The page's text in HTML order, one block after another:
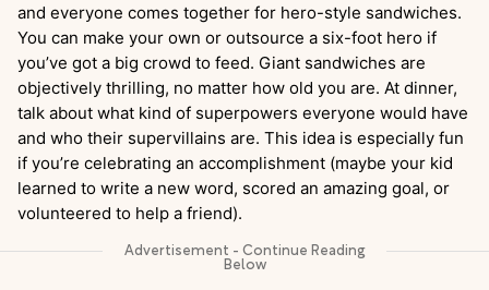
and everyone comes together for hero-style sandwiches.
You can make your own or outsource a six-foot hero if
you’ve got a big crowd to feed. Giant sandwiches are
objectively thrilling, no matter how old you are. At dinner,
talk about what kind of superpowers everyone would have
and who their supervillains are. This idea is especially fun
if you’re celebrating an accomplishment (maybe your kid
learned to write a new word, scored an amazing goal, or
volunteered to help a friend).